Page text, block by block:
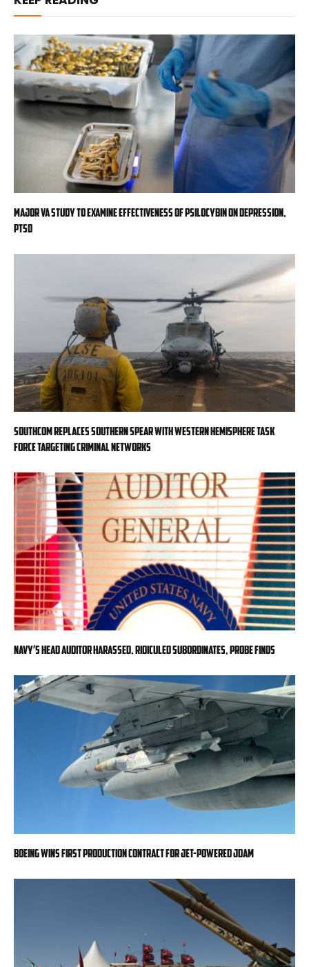
Major VA study to examine effectiveness of psilocybin on depression,
PTSD
SOUTHCOM replaces Southern Spear with Western Hemisphere task
force targeting criminal networks
Navy’s head auditor harassed, ridiculed subordinates, probe finds
Boeing wins first production contract for jet-powered JDAM